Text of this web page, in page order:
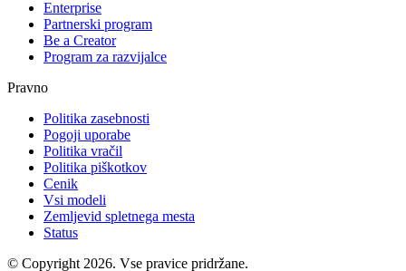
Enterprise
Partnerski program
Be a Creator
Program za razvijalce
Pravno
Politika zasebnosti
Pogoji uporabe
Politika vračil
Politika piškotkov
Cenik
Vsi modeli
Zemljevid spletnega mesta
Status
© Copyright 2026. Vse pravice pridržane.